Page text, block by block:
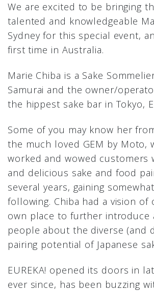
We are excited to be bringing
talented and knowledgeable
Sydney for this special event,
first time in Australia.
Marie Chiba is a Sake
Samurai and the owner/
the hippest sake bar in Tokyo,
Some of you may know her
the much loved GEM by Moto,
worked and wowed customers
and delicious sake and food
several years, gaining
following. Chiba had a vision of
own place to further introduce
people about the diverse (and
pairing potential of Japanese
EUREKA! opened its doors in
ever since, has been buzzing